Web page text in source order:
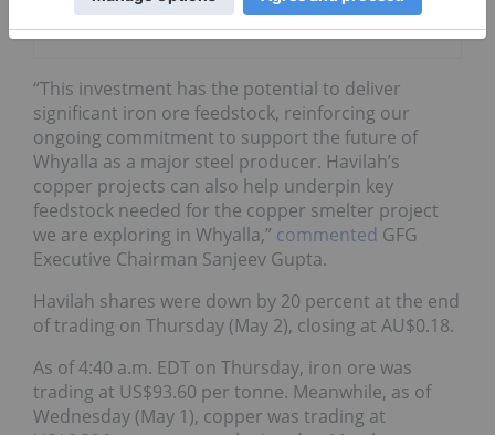
Develop Iron
Ore Mine
“This investment has the potential to deliver
significant iron ore feedstock, reinforcing our
ongoing commitment to support the future of
Whyalla as a major steel producer. Havilah’s
copper projects can also help underpin key
feedstock needed for the copper smelter project
we are exploring in Whyalla,” commented GFG
Executive Chairman Sanjeev Gupta.
Havilah shares were down by 20 percent at the end
of trading on Thursday (May 2), closing at AU$0.18.
As of 4:40 a.m. EDT on Thursday, iron ore was
trading at US$93.60 per tonne. Meanwhile, as of
Wednesday (May 1), copper was trading at